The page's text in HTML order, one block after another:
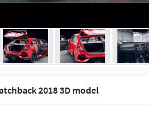
2018 3D model